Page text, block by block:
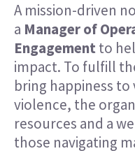
A mission-driven
a Manager of
Engagementto
impact. To fulfill
bring happiness
violence, the
resources and a
those navigating